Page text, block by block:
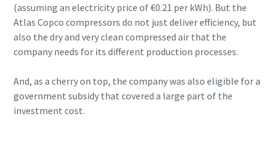
(assuming an electricity price of €0.21 per kWh). But the
Atlas Copco compressors do not just deliver efficiency, but
also the dry and very clean compressed air that the
company needs for its different production processes.
And, as a cherry on top, the company was also eligible for a
government subsidy that covered a large part of the
investment cost.